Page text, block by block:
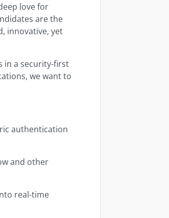
love for
are the
innovative, yet
in a security-first
we want to
authentication
and other
real-time